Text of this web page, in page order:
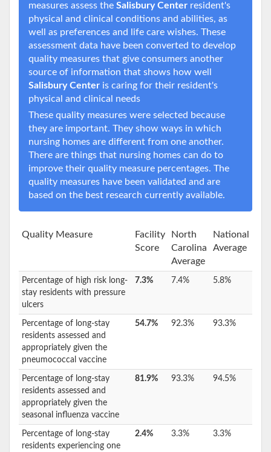
measures assess the Salisbury Center resident's
physical and clinical conditions and abilities, as
well as preferences and life care wishes. These
assessment data have been converted to develop
quality measures that give consumers another
source of information that shows how well
Salisbury Center is caring for their resident's
physical and clinical needs
These quality measures were selected because
they are important. They show ways in which
nursing homes are different from one another.
There are things that nursing homes can do to
improve their quality measure percentages. The
quality measures have been validated and are
based on the best research currently available.
Quality Measure
Facility
Score
North
Carolina
Average
National
Average
Percentage of high risk long-
stay residents with pressure
ulcers
7.3% 7.4% 5.8%
Percentage of long-stay
residents assessed and
appropriately given the
pneumococcal vaccine
54.7% 92.3% 93.3%
Percentage of long-stay
residents assessed and
appropriately given the
seasonal influenza vaccine
81.9% 93.3% 94.5%
Percentage of long-stay
residents experiencing one
2.4% 3.3% 3.3%